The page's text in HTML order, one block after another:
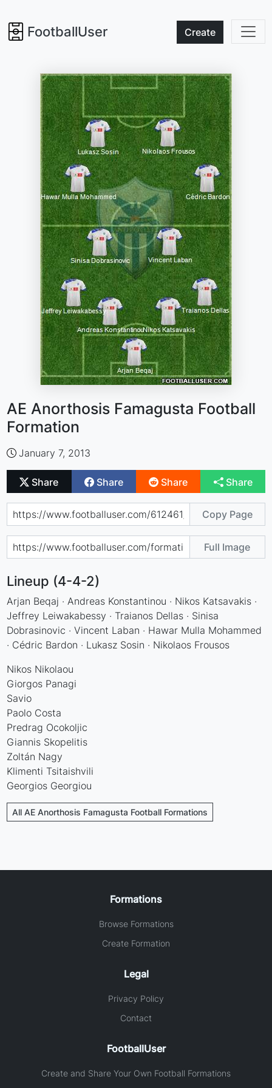
FootballUser Create
AE Anorthosis Famagusta Football
Formation
January 7, 2013
Share Share Share Share
Copy Page
Full Image
Lineup (4-4-2)
Arjan Beqaj · Andreas Konstantinou · Nikos Katsavakis ·
Jeffrey Leiwakabessy · Traianos Dellas · Sinisa
Dobrasinovic · Vincent Laban · Hawar Mulla Mohammed
· Cédric Bardon · Lukasz Sosin · Nikolaos Frousos
Nikos Nikolaou
Giorgos Panagi
Savio
Paolo Costa
Predrag Ocokoljic
Giannis Skopelitis
Zoltán Nagy
Klimenti Tsitaishvili
Georgios Georgiou
All AE Anorthosis Famagusta Football Formations
Formations
Browse Formations
Create Formation
Legal
Privacy Policy
Contact
FootballUser
Create and Share Your Own Football Formations